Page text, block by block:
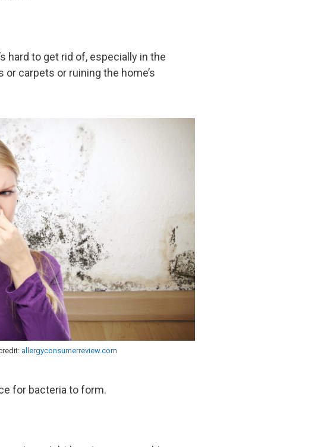
hard to get rid of, especially in the
carpets or ruining the home’s
allergyconsumerreview.com
for bacteria to form.